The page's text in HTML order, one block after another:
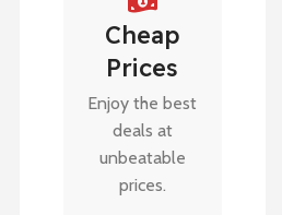
Cheap
Prices
Enjoy the best
deals at
unbeatable
prices.